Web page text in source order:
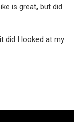
is great, but did
did I looked at my